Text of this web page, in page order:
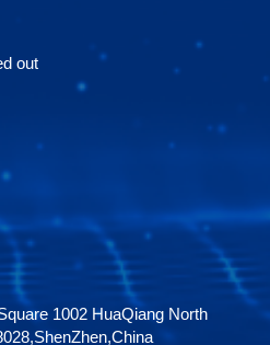
out
1002 HuaQiang North